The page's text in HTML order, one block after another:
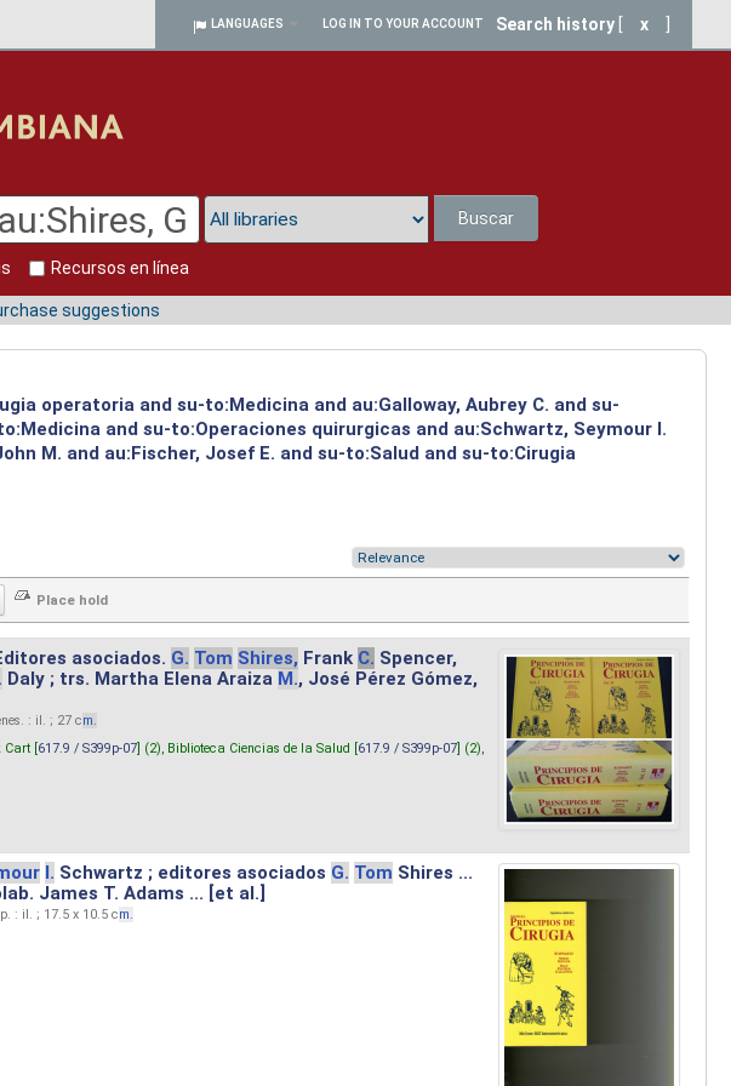
LANGUAGES LOG IN TO YOUR ACCOUNT Search history x
Buscar
Recursos en línea
suggestions
operatoria and su-to:Medicina and au:Galloway, Aubrey C. and su-
and su-to:Operaciones quirurgicas and au:Schwartz, Seymour I.
M. and au:Fischer, Josef E. and su-to:Salud and su-to:Cirugia
asociados. G. Tom Shires, Frank C. Spencer,
Daly ; trs. Martha Elena Araiza M., José Pérez Gómez,
: il. ; 27 cm.
Cart [617.9 / S399p-07] (2), Biblioteca Ciencias de la Salud [617.9 / S399p-07] (2),
I. Schwartz ; editores asociados G. Tom Shires ...
James T. Adams ... [et al.]
: il. ; 17.5 x 10.5 cm.